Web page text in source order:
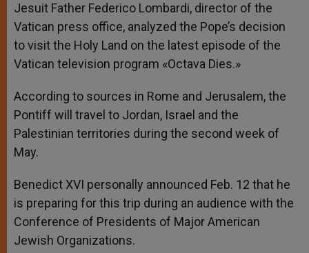
Jesuit Father Federico Lombardi, director of the
Vatican press office, analyzed the Pope’s decision
to visit the Holy Land on the latest episode of the
Vatican television program «Octava Dies.»
According to sources in Rome and Jerusalem, the
Pontiff will travel to Jordan, Israel and the
Palestinian territories during the second week of
May.
Benedict XVI personally announced Feb. 12 that he
is preparing for this trip during an audience with the
Conference of Presidents of Major American
Jewish Organizations.